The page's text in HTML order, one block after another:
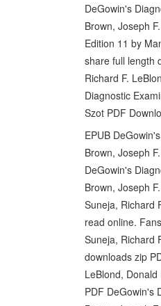
DeGowin's
Brown, Joseph
Edition 11 by
share full length
Richard F.
Diagnostic
Szot PDF
EPUB
Brown, Joseph
DeGowin's
Brown, Joseph
Suneja, Richard
read online.
Suneja, Richard
downloads zip
LeBlond,
PDF DeGowin's